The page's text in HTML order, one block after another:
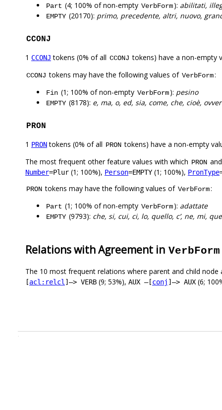
Part (4; 100% of non-empty VerbForm): abilitati,
EMPTY (20170): primo, precedente, altri, nuovo,
CCONJ
1 CCONJ tokens (0% of all CCONJ tokens) have a non-empty
CCONJ tokens may have the following values of VerbForm:
Fin (1; 100% of non-empty VerbForm): pesino
EMPTY (8178): e, ma, o, ed, sia, come, che, cioè,
PRON
1 PRONtokens (0% of all PRON tokens) have a non-empty
The most frequent other feature values with which PRON
Number=Plur (1; 100%), Person=EMPTY (1; 100%), PronType
PRON tokens may have the following values of VerbForm:
Part (1; 100% of non-empty VerbForm): adattate
EMPTY (9793): che, si, cui, ci, lo, quello, c’, ne, mi,
Relations with Agreement in VerbForm
The 10 most frequent relations where parent and child node
[acl:relcl]–> VERB (9; 53%), AUX –[conj ]–> AUX (6;
.